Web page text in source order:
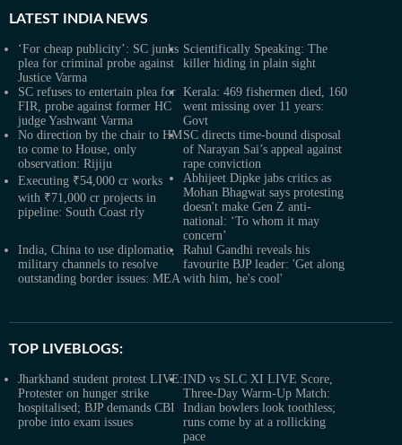
LATEST INDIA NEWS
‘For cheap publicity’: SC junks
plea for criminal probe against
Justice Varma
Scientifically Speaking: The
killer hiding in plain sight
SC refuses to entertain plea for
FIR, probe against former HC
judge Yashwant Varma
Kerala: 469 fishermen died, 160
went missing over 11 years:
Govt
No direction by the chair to HM
to come to House, only
observation: Rijiju
SC directs time-bound disposal
of Narayan Sai’s appeal against
rape conviction
Executing ₹54,000 cr works
with ₹71,000 cr projects in
pipeline: South Coast rly
Abhijeet Dipke jabs critics as
Mohan Bhagwat says protesting
doesn't make Gen Z anti-
national: ‘To whom it may
concern’
India, China to use diplomatic,
military channels to resolve
outstanding border issues: MEA
Rahul Gandhi reveals his
favourite BJP leader: 'Get along
with him, he's cool'
TOP LIVEBLOGS:
Jharkhand student protest LIVE:
Protester on hunger strike
hospitalised; BJP demands CBI
probe into exam issues
IND vs SLC XI LIVE Score,
Three-Day Warm-Up Match:
Indian bowlers look toothless;
runs come by at a rollicking
pace